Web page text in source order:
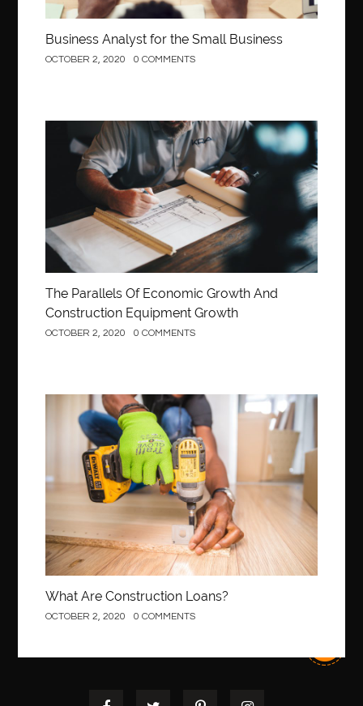
Business Analyst for the Small Business
OCTOBER 2, 2020 0 COMMENTS
Construction
The Parallels Of Economic Growth And
Construction Equipment Growth
OCTOBER 2, 2020 0 COMMENTS
Construction
What Are Construction Loans?
OCTOBER 2, 2020 0 COMMENTS